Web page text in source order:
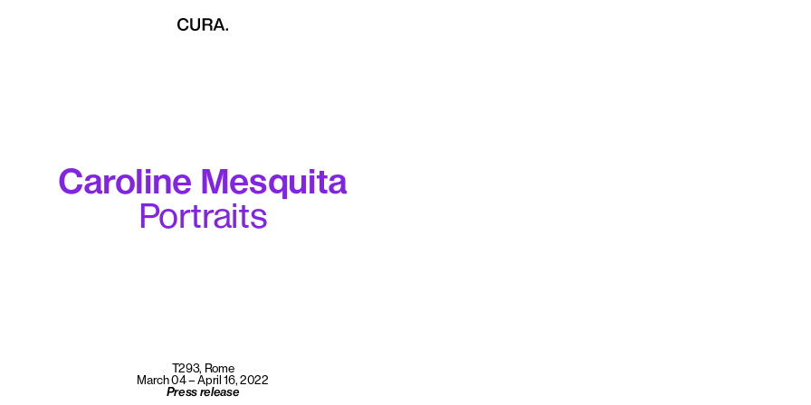
Caroline Mesquita
Portraits
T293, Rome
March 04 – April 16, 2022
Press release